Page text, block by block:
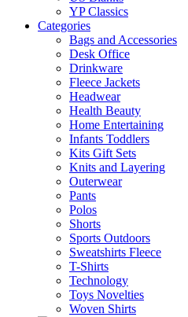
YP Classics
Categories
Bags and Accessories
Desk Office
Drinkware
Fleece Jackets
Headwear
Health Beauty
Home Entertaining
Infants Toddlers
Kits Gift Sets
Knits and Layering
Outerwear
Pants
Polos
Shorts
Sports Outdoors
Sweatshirts Fleece
T-Shirts
Technology
Toys Novelties
Woven Shirts